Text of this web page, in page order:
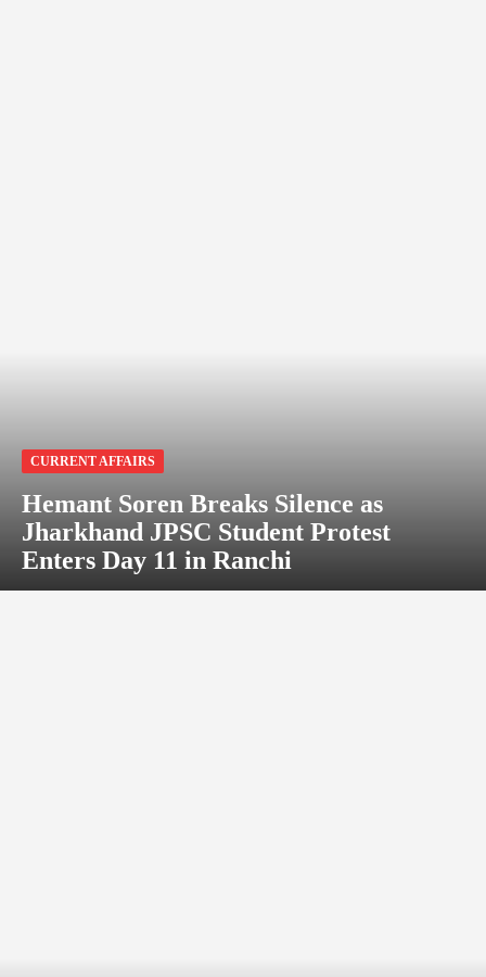
CURRENT AFFAIRS
Hemant Soren Breaks Silence as
Jharkhand JPSC Student Protest
Enters Day 11 in Ranchi